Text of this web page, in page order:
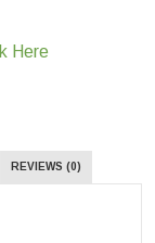
Here
REVIEWS (0)